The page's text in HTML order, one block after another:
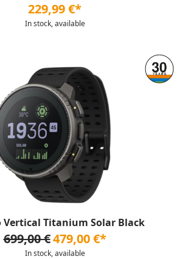
229,99 €*
In stock, available
Vertical Titanium Solar Black
699,00 €479,00 €*
In stock, available